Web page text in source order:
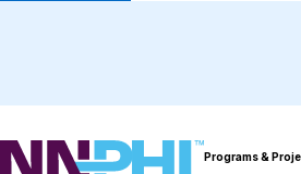
NNPHI Programs &